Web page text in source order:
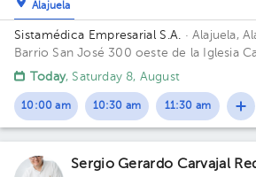
Alajuela
Sistamédica Empresarial S.A. · Alajuela,
Barrio San José 300 oeste de la Iglesia
Garita.Today, Saturday 8, August
10:00 am 10:30 am 11:30 am
Sergio Gerardo Carvajal